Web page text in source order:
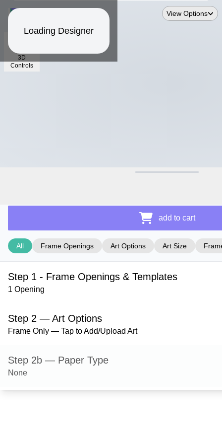
Loading Designer
3D
Controls
View Options
add to cart
All Frame Openings Art Options Art Size
Step 1 - Frame Openings & Templates
1 Opening
Step 2 — Art Options
Frame Only — Tap to Add/Upload Art
Step 2b — Paper Type
None